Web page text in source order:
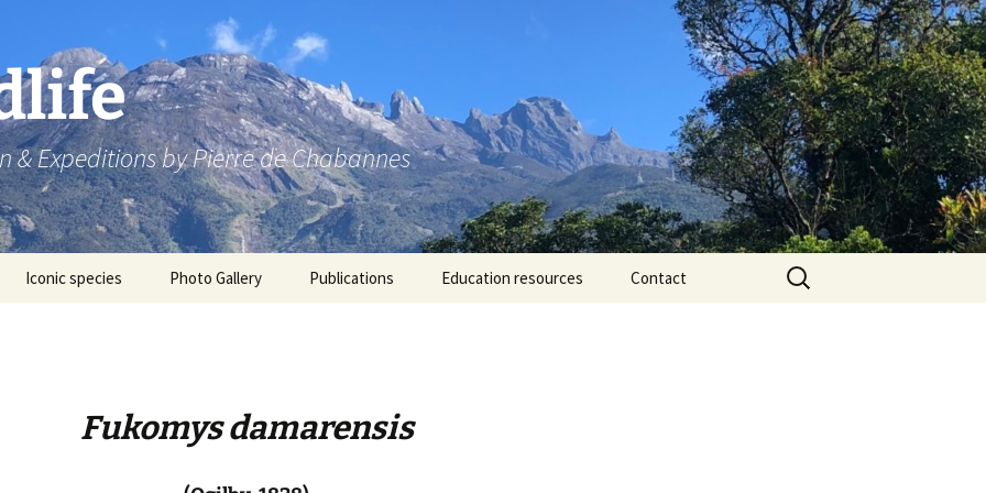
& Expeditions by Pierre de Chabannes
Iconic species Photo Gallery Publications Education resources Contact
Search
for:
Fukomys damarensis